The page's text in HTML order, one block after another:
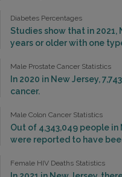
Diabetes Percentages
Studies show that in 2021,
years or older with one
Male Prostate Cancer Statistics
In 2020 in New Jersey,
cancer.
Male Colon Cancer Statistics
Out of 4,343,049 people in
were reported to have
Female HIV Deaths Statistics